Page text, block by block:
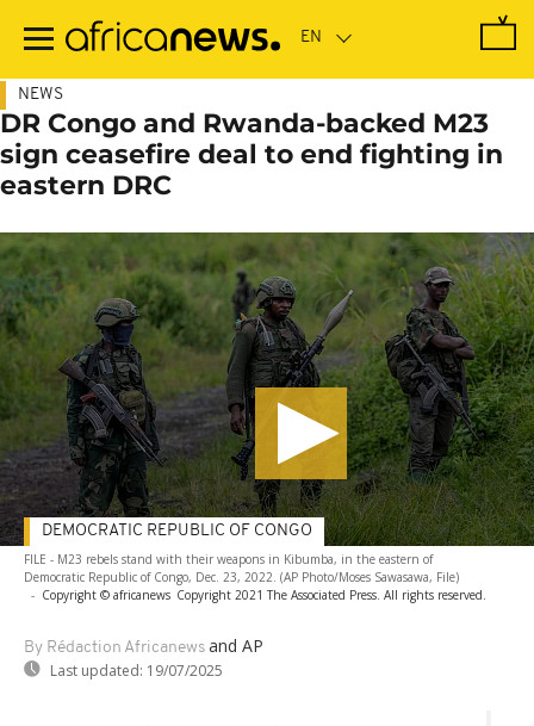
main
NEWS
DR Congo and Rwanda-backed M23
sign ceasefire deal to end fighting in
eastern DRC
FILE - M23 rebels stand with their weapons in Kibumba, in the eastern of
Democratic Republic of Congo, Dec. 23, 2022. (AP Photo/Moses Sawasawa, File)
- Copyright © africanews Copyright 2021 The Associated Press. All rights reserved.
By Rédaction Africanews and AP
Last updated: 19/07/2025
DEMOCRATIC REPUBLIC OF CONGO